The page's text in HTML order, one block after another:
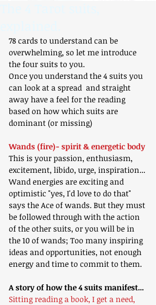
78 cards to understand can be
overwhelming, so let me introduce
the four suits to you.
Once you understand the 4 suits you
can look at a spread  and straight
away have a feel for the reading
based on how which suits are
dominant (or missing)
Wands (fire)- spirit & energetic body
This is your passion, enthusiasm,
excitement, libido, urge, inspiration...
Wand energies are exciting and
optimistic "yes, I'd love to do that"
says the Ace of wands. But they must
be followed through with the action
of the other suits, or you will be in
the 10 of wands; Too many inspiring
ideas and opportunities, not enough
energy and time to commit to them.
A story of how the 4 suits manifest...
Sitting reading a book, I get a need,